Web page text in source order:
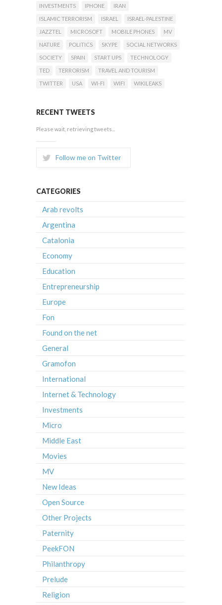
INVESTMENTS IPHONE
IRAN
ISLAMIC TERRORISM
ISRAEL
ISRAEL-PALESTINE
JAZZTEL
MICROSOFT MOBILE PHONES
MV
NATURE
POLITICS SKYPE
SOCIAL NETWORKS
SOCIETY
SPAIN START UPS
TECHNOLOGY
TED
TERRORISM
TRAVEL AND TOURISM
TWITTER
USA WI-FI WIFI WIKILEAKS
RECENT TWEETS
Please wait, retrieving tweets...
Follow me on Twitter
CATEGORIES
Arab revolts
Argentina
Catalonia
Economy
Education
Entrepreneurship
Europe
Fon
Found on the net
General
Gramofon
International
Internet & Technology
Investments
Micro
Middle East
Movies
MV
New Ideas
Open Source
Other Projects
Paternity
PeekFON
Philanthropy
Prelude
Religion